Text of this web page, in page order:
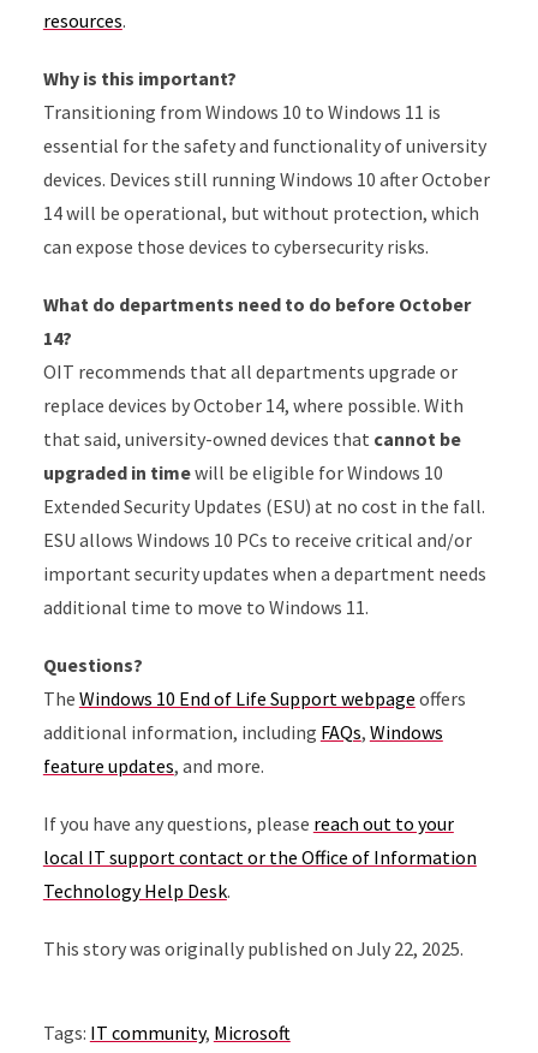
resources.
Why is this important?
Transitioning from Windows 10 to Windows 11 is
essential for the safety and functionality of university
devices. Devices still running Windows 10 after October
14 will be operational, but without protection, which
can expose those devices to cybersecurity risks.
What do departments need to do before October
14?
OIT recommends that all departments upgrade or
replace devices by October 14, where possible. With
that said, university-owned devices that cannot be
upgraded in timewill be eligible for Windows 10
Extended Security Updates (ESU) at no cost in the fall.
ESU allows Windows 10 PCs to receive critical and/or
important security updates when a department needs
additional time to move to Windows 11.
Questions?
The Windows 10 End of Life Support webpage offers
additional information, including FAQs, Windows
feature updates, and more.
If you have any questions, please reach out to your
local IT support contact or the Office of Information
Technology Help Desk.
This story was originally published on July 22, 2025.
Tags: IT community, Microsoft